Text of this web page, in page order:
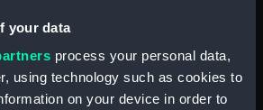
your data
process your personal data,
using technology such as cookies to
on your device in order to
Technical drawing (NPA7631)
Technical drawing (NPA7632)